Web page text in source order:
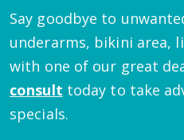
Say goodbye to
underarms, bikini area,
with one of our great
consult today to take
specials.